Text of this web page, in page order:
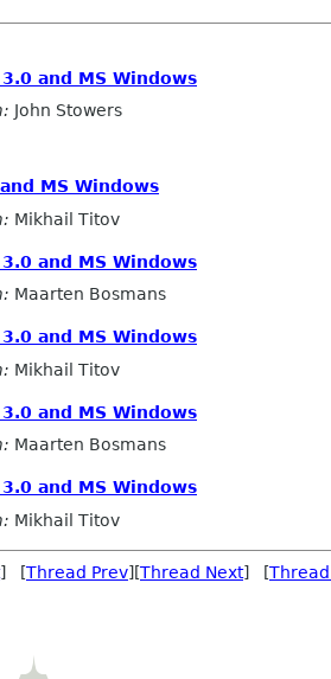
and MS Windows
John Stowers
MS Windows
Mikhail Titov
and MS Windows
Maarten Bosmans
and MS Windows
Mikhail Titov
and MS Windows
Maarten Bosmans
and MS Windows
Mikhail Titov
] [Thread Prev][Thread Next] [